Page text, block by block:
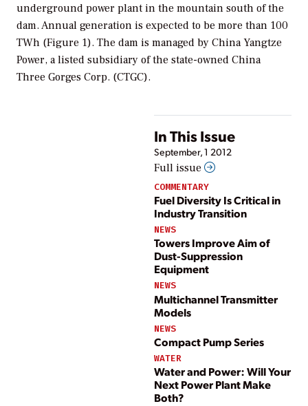
underground power plant in the mountain south of the
dam. Annual generation is expected to be more than 100
TWh (Figure 1). The dam is managed by China Yangtze
Power, a listed subsidiary of the state-owned China
Three Gorges Corp. (CTGC).
In This Issue
September, 1 2012
Full issue
COMMENTARY
Fuel Diversity Is Critical in
Industry Transition
NEWS
Towers Improve Aim of
Dust-Suppression
Equipment
NEWS
Multichannel Transmitter
Models
NEWS
Compact Pump Series
WATER
Water and Power: Will Your
Next Power Plant Make
Both?